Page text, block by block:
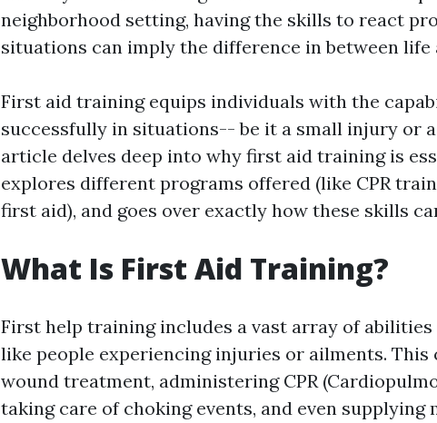
neighborhood setting, having the skills to react
situations can imply the difference in between life
First aid training equips individuals with the
successfully in situations-- be it a small injury or
article delves deep into why first aid training is
explores different programs offered (like CPR
first aid), and goes over exactly how these skills
What Is First Aid Training?
First help training includes a vast array of
like people experiencing injuries or ailments. This
wound treatment, administering CPR
taking care of choking events, and even supplying